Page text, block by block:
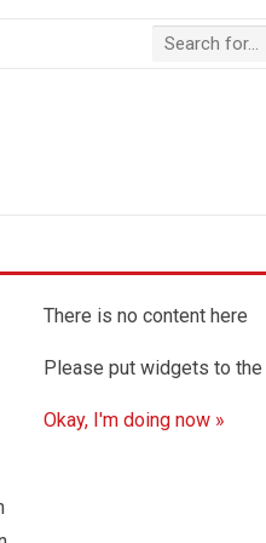
There is no content here
Please put widgets to the
Okay, I'm doing now »